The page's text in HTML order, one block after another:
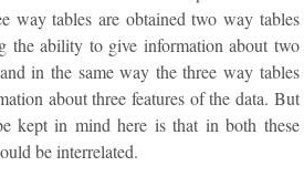
way tables are obtained two way tables
the ability to give information about two
in the same way the three way tables
about three features of the data. But
kept in mind here is that in both these
be interrelated.